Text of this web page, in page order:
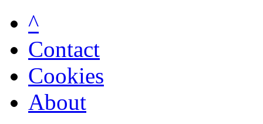
^
Contact
Cookies
About